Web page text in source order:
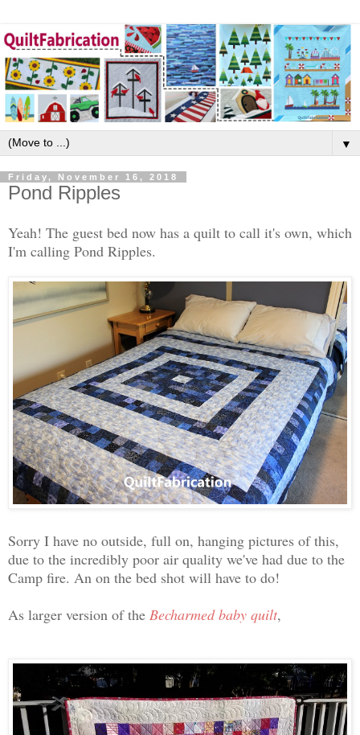
▼
Friday, November 16, 2018
Pond Ripples
Yeah! The guest bed now has a quilt to call it's own, which
I'm calling Pond Ripples.
Sorry I have no outside, full on, hanging pictures of this,
due to the incredibly poor air quality we've had due to the
Camp fire. An on the bed shot will have to do!
As larger version of the Becharmed baby quilt,